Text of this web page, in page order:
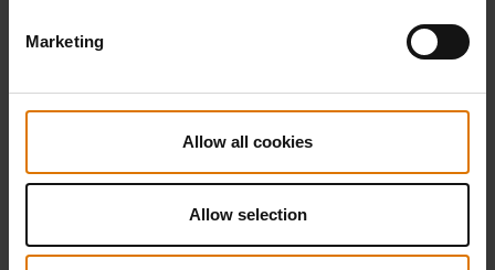
Marketing
Allow all cookies
Allow selection